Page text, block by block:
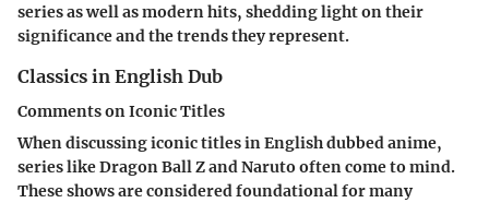
series as well as modern hits, shedding light on their
significance and the trends they represent.
Classics in English Dub
Comments on Iconic Titles
When discussingiconic titlesin English dubbed anime,
series likeDragon Ball ZandNaruto often come to mind.
These shows are considered foundational for many